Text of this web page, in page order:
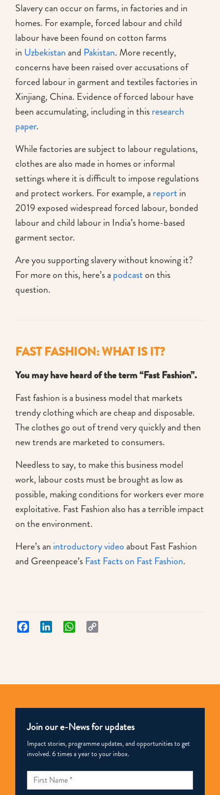
Slavery can occur on farms, in factories and in
homes. For example, forced labour and child
labour have been found on cotton farms
in Uzbekistan and Pakistan. More recently,
concerns have been raised over accusations of
forced labour in garment and textiles factories in
Xinjiang, China. Evidence of forced labour have
been accumulating, including in thisresearch
paper.
While factories are subject to labour regulations,
clothes are also made in homes or informal
settings where it is difficult to impose regulations
and protect workers. For example, a report in
2019 exposed widespread forced labour, bonded
labour and child labour in India’s home-based
garment sector.
Are you supporting slavery without knowing it?
For more on this, here’s a podcast on this
question.
FAST FASHION: WHAT IS IT?
You may have heard of the term “Fast Fashion”.
Fast fashion is a business model that markets
trendy clothing which are cheap and disposable.
The clothes go out of trend very quickly and then
new trends are marketed to consumers.
Needless to say, to make this business model
work, labour costs must be brought as low as
possible, making conditions for workers ever more
exploitative. Fast Fashion also has a terrible impact
on the environment.
Here’s an introductory video about Fast Fashion
and Greenpeace’s Fast Facts on Fast Fashion.
Facebook LinkedIn WhatsApp
Join our e-News for updates
Impact stories, programme updates, and opportunities to get
involved. 6 times a year to your inbox.